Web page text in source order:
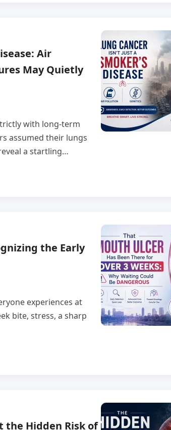
Air
May Quietly
with long-term
assumed their lungs
a startling…
the Early
experiences at
bite, stress, a sharp
the Hidden Risk of